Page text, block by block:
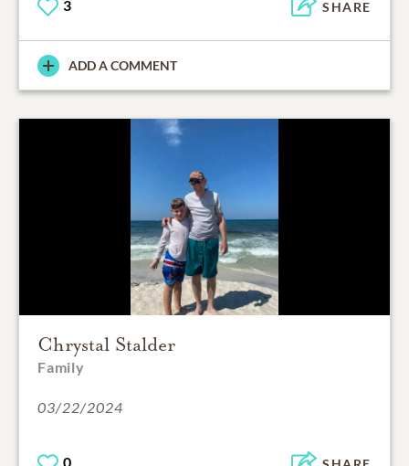
3 SHARE
ADD A COMMENT
Chrystal Stalder
Family
03/22/2024
0